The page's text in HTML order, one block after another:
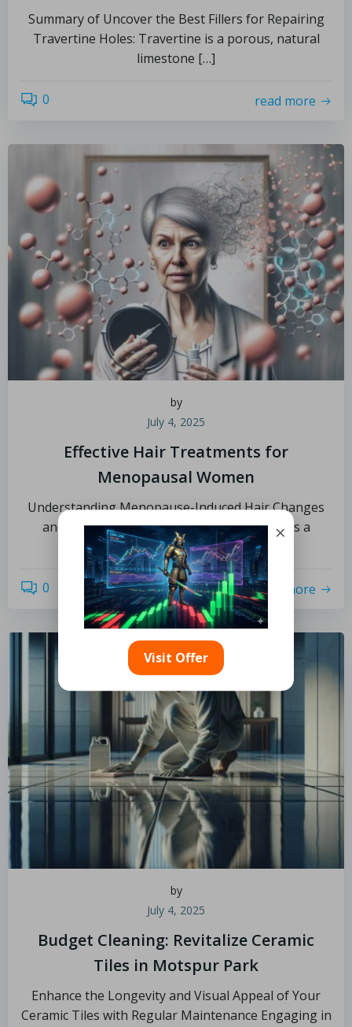
Summary of Uncover the Best Fillers for Repairing
Travertine Holes: Travertine is a porous, natural
limestone […]
0 read more
by
July 4, 2025
Effective Hair Treatments for
Menopausal Women
Understanding Menopause-Induced Hair Changes
and Their Implications Menopause signifies a
profound and natural shift in a […]
0 read more
by
July 4, 2025
Budget Cleaning: Revitalize Ceramic
Tiles in Motspur Park
Enhance the Longevity and Visual Appeal of Your
Ceramic Tiles with Regular Maintenance Engaging in
×
Visit Offer